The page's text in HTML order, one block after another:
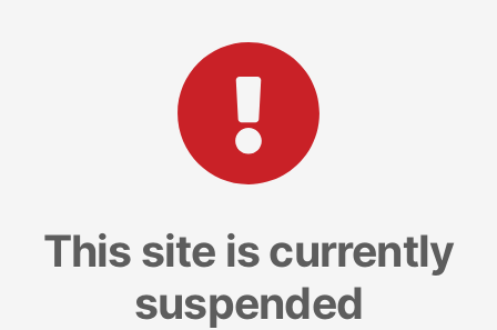
This site is currently
suspended